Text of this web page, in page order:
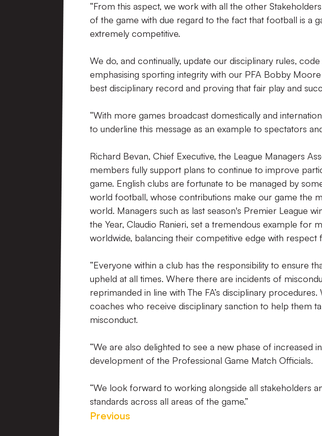
“From this aspect, we work with all the other
of the game with due regard to the fact that football is a
extremely competitive.
We do, and continually, update our disciplinary rules,
emphasising sporting integrity with our PFA Bobby
best disciplinary record and proving that fair play and
“With more games broadcast domestically and
to underline this message as an example to spectators
Richard Bevan, Chief Executive, the League Managers
members fully support plans to continue to improve
game. English clubs are fortunate to be managed by
world football, whose contributions make our game the
world. Managers such as last season's Premier League
the Year, Claudio Ranieri, set a tremendous example for
worldwide, balancing their competitive edge with
“Everyone within a club has the responsibility to ensure
upheld at all times. Where there are incidents of
reprimanded in line with The FA’s disciplinary
coaches who receive disciplinary sanction to help them
misconduct.
“We are also delighted to see a new phase of increased
development of the Professional Game Match Officials.
“We look forward to working alongside all stakeholders
standards across all areas of the game.”
Previous